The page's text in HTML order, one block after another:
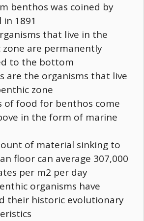
benthos was coined by
in 1891
that live in the
zone are permanently
to the bottom
are the organisms that live
zone
offood for benthos come
in the form of marine
of material sinking to
floor can average 307,000
per m2 per day
organisms have
their historic evolutionary